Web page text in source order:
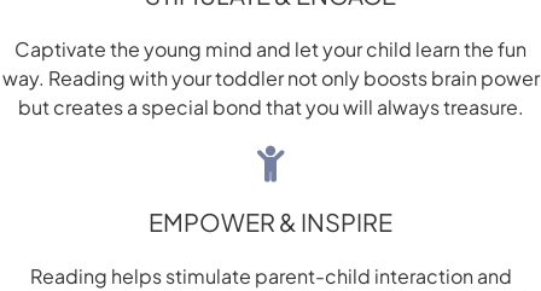
Captivate the young mind and let your child learn the fun
way. Reading with your toddler not only boosts brain power
but creates a special bond that you will always treasure.
EMPOWER & INSPIRE
Reading helps stimulate parent-child interaction and